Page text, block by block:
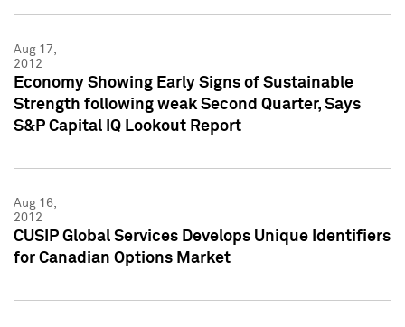
Aug 17,
2012
Economy Showing Early Signs of Sustainable
Strength following weak Second Quarter, Says
S&P Capital IQ Lookout Report
Aug 16,
2012
CUSIP Global Services Develops Unique Identifiers
for Canadian Options Market